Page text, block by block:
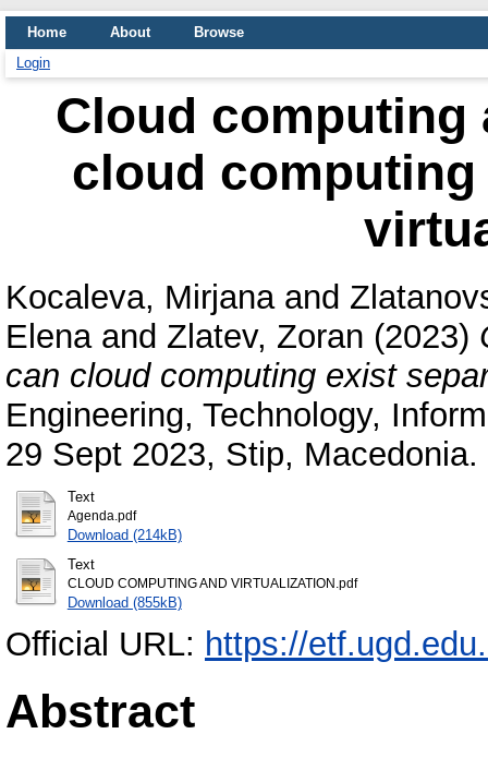
Home About
Browse
Login
Cloud
cloud
Kocaleva, Mirjanaand
Elenaand Zlatev, Zoran (2023)
can cloud computing exist
Engineering, Technology,
29 Sept 2023, Stip,
Text
Agenda.pdf
Download (214kB)
Text
CLOUD COMPUTING AND VIRTUALIZATION.pdf
Download (855kB)
Official URL: https://
Abstract